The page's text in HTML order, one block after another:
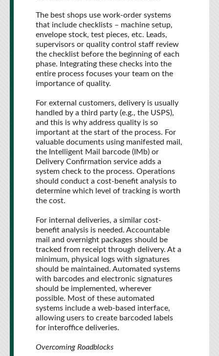
The best shops use work-order systems
that include checklists – machine setup,
envelope stock, test pieces, etc. Leads,
supervisors or quality control staff review
the checklist before the beginning of each
phase. Integrating these checks into the
entire process focuses your team on the
importance of quality.
For external customers, delivery is usually
handled by a third party (e.g., the USPS),
and this is why address quality is so
important at the start of the process. For
valuable documents using manifested mail,
the Intelligent Mail barcode (IMb) or
Delivery Confirmation service adds a
system check to the process. Operations
should conduct a cost-benefit analysis to
determine which level of tracking is worth
the cost.
For internal deliveries, a similar cost-
benefit analysis is needed. Accountable
mail and overnight packages should be
tracked from receipt through delivery. At a
minimum, physical logs with signatures
should be maintained. Automated systems
with barcodes and electronic signatures
should be implemented, wherever
possible. Most of these automated
systems include a web-based interface,
allowing users to create barcoded labels
for interoffice deliveries.
Overcoming Roadblocks